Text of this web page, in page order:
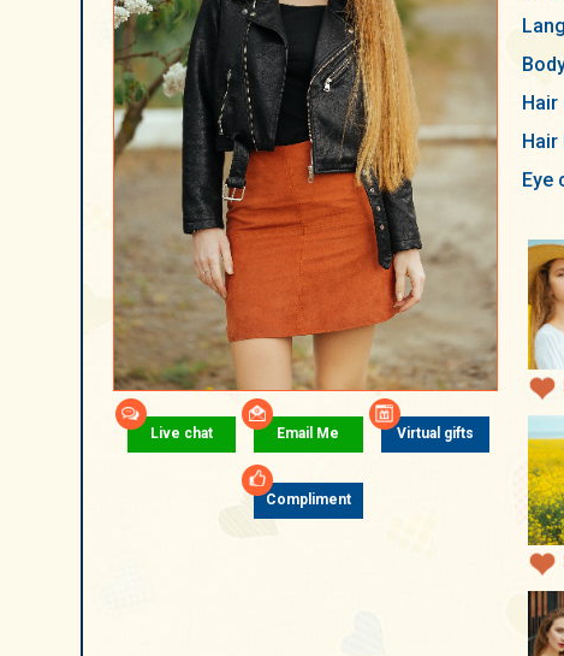
Live chat Email Me Virtual gifts
Compliment
Hair
Hair
Eye